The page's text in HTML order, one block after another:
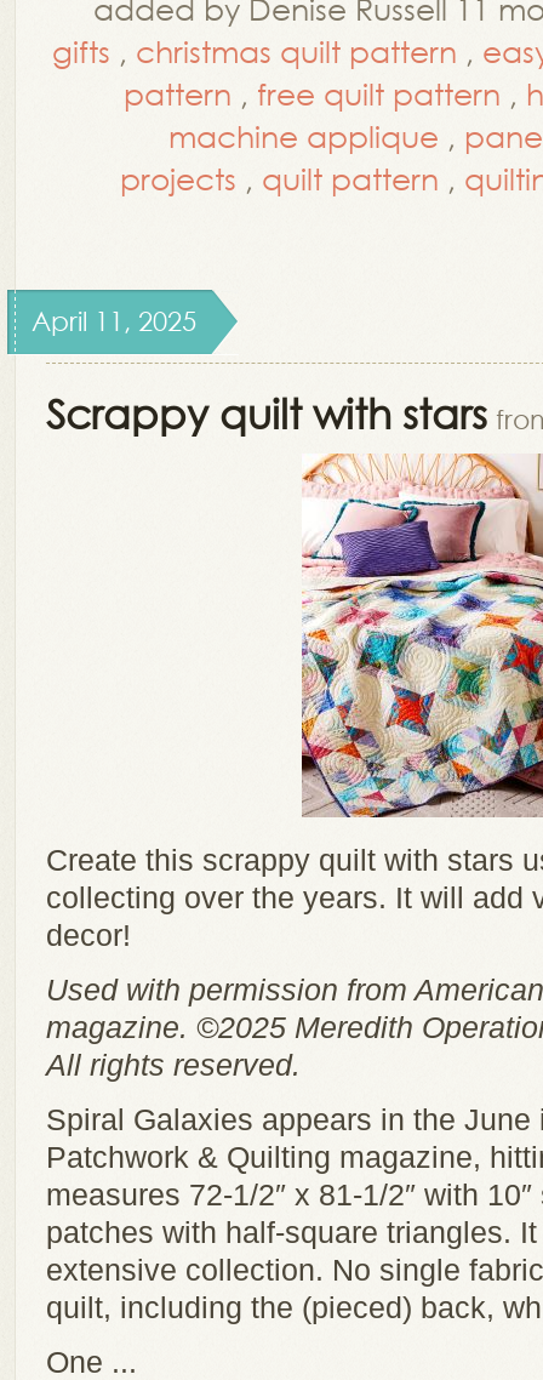
added by Denise Russell 11
gifts , christmas quilt pattern ,
pattern , free quilt pattern ,
machine applique ,
projects , quilt pattern ,
April 11, 2025
Scrappy quilt with stars
Create this scrappy quilt with stars
collecting over the years. It will add
decor!
Used with permission from
magazine. ©2025 Meredith
All rights reserved.
Spiral Galaxies appears in the June
Patchwork & Quilting magazine,
measures 72-1/2″ x 81-1/2″ with
patches with half-square triangles.
extensive collection. No single
quilt, including the (pieced) back,
One ...